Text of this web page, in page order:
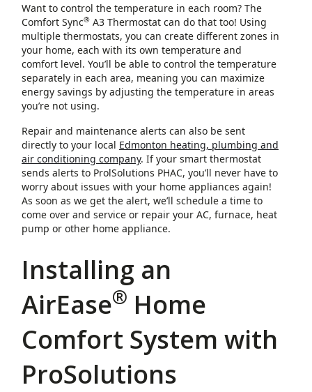
Want to control the temperature in each room? The
Comfort Sync® A3 Thermostat can do that too! Using
multiple thermostats, you can create different zones in
your home, each with its own temperature and
comfort level. You’ll be able to control the temperature
separately in each area, meaning you can maximize
energy savings by adjusting the temperature in areas
you’re not using.
Repair and maintenance alerts can also be sent
directly to your local Edmonton heating, plumbing and
air conditioning company. If your smart thermostat
sends alerts to ProlSolutions PHAC, you’ll never have to
worry about issues with your home appliances again!
As soon as we get the alert, we’ll schedule a time to
come over and service or repair your AC, furnace, heat
pump or other home appliance.
Installing an
AirEase® Home
Comfort System with
ProSolutions